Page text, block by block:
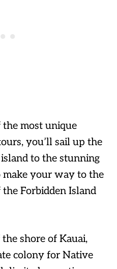
most unique
you’ll sail up the
to the stunning
make your way to the
Forbidden Island
shore of Kauai,
colony for Native